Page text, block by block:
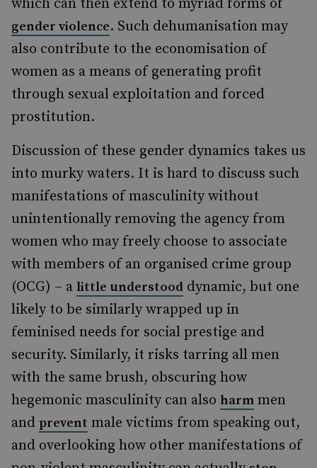
which can then extend to myriad forms of
gender violence. Such dehumanisation may
also contribute to the economisation of
women as a means of generating profit
through sexual exploitation and forced
prostitution.
Discussion of these gender dynamics takes us
into murky waters. It is hard to discuss such
manifestations of masculinity without
unintentionally removing the agency from
women who may freely choose to associate
with members of an organised crime group
(OCG) – a little understood dynamic, but one
likely to be similarly wrapped up in
feminised needs for social prestige and
security. Similarly, it risks tarring all men
with the same brush, obscuring how
hegemonic masculinity can also harm men
and prevent male victims from speaking out,
and overlooking how other manifestations of